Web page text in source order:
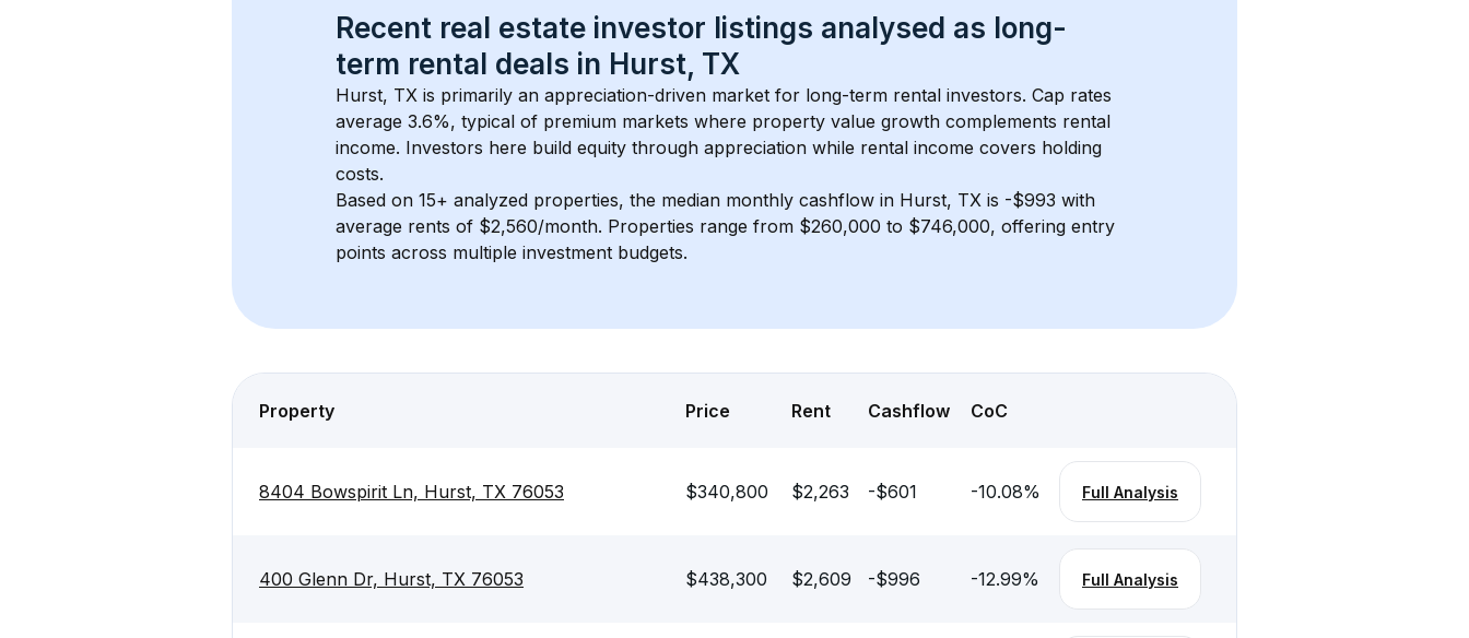
Recent real estate investor listings analysed as long-
term rental deals in Hurst, TX
Hurst, TX is primarily an appreciation-driven market for long-term rental investors. Cap rates
average 3.6%, typical of premium markets where property value growth complements rental
income. Investors here build equity through appreciation while rental income covers holding
costs.
Based on 15+ analyzed properties, the median monthly cashflow in Hurst, TX is -$993 with
average rents of $2,560/month. Properties range from $260,000 to $746,000, offering entry
points across multiple investment budgets.
Property Price Rent Cashflow CoC
8404 Bowspirit Ln, Hurst, TX 76053 $340,800 $2,263 -$601 -10.08% Full Analysis
400 Glenn Dr, Hurst, TX 76053 $438,300 $2,609 -$996 -12.99% Full Analysis